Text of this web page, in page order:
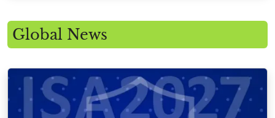
Global News